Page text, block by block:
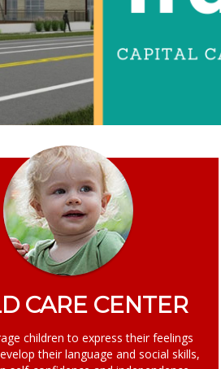
CARE CENTER
children to express their feelings
their language and social skills,